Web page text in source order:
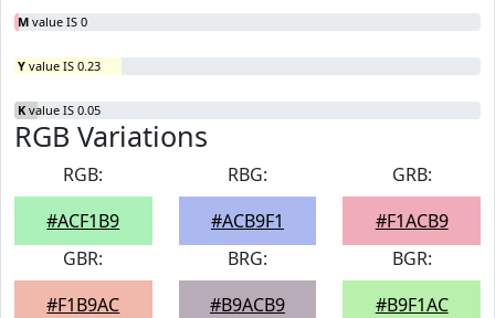
M value IS 0
Y value IS 0.23
K value IS 0.05
RGB Variations
RGB:
#ACF1B9
RBG:
#ACB9F1
GRB:
#F1ACB9
GBR:
#F1B9AC
BRG:
#B9ACB9
BGR:
#B9F1AC